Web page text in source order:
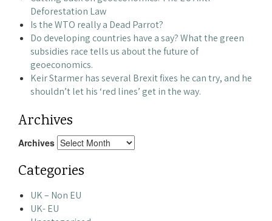
Deforestation Law
Is the WTO really a Dead Parrot?
Do developing countries have a say? What the green
subsidies race tells us about the future of
geoeconomics.
Keir Starmer has several Brexit fixes he can try, and he
shouldn’t let his ‘red lines’ get in the way.
Archives
Archives
Categories
UK – Non EU
UK- EU